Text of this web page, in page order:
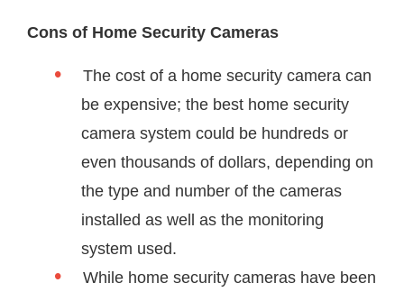
Cons of Home Security Cameras
The cost of a home security camera can
be expensive; the best home security
camera system could be hundreds or
even thousands of dollars, depending on
the type and number of the cameras
installed as well as the monitoring
system used.
While home security cameras have been